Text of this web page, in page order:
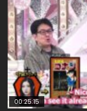
00:25:15